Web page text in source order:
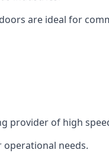
are ideal for
provider of high
operational needs.